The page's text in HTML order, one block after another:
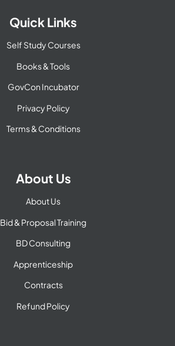
Quick Links
Self Study Courses
Books & Tools
GovCon Incubator
Privacy Policy
Terms & Conditions
About Us
About Us
Bid & Proposal Training
BD Consulting
Apprenticeship
Contracts
Refund Policy